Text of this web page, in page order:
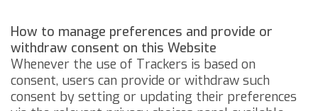
How to manage preferences and provide or
withdraw consent on this Website
Whenever the use of Trackers is based on
consent, users can provide or withdraw such
consent by setting or updating their preferences